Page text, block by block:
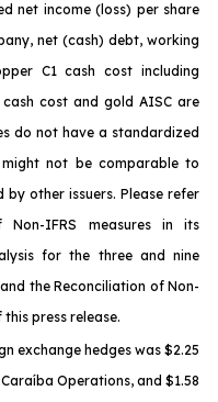
net income (loss) per share
net (cash) debt, working
C1 cash cost including
cost and gold AISC are
do not have a standardized
not be comparable to
by other issuers. Please refer
Non-IFRS measures in its
for the three and nine
the Reconciliation of Non-
press release.
exchange hedges was $2.25
Operations, and $1.58